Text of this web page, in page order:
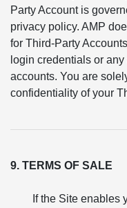
Party Account is
privacy policy. AMP
for Third-Party
login credentials or
accounts. You are
confidentiality of your
9. TERMS OF SALE
If the Site enables